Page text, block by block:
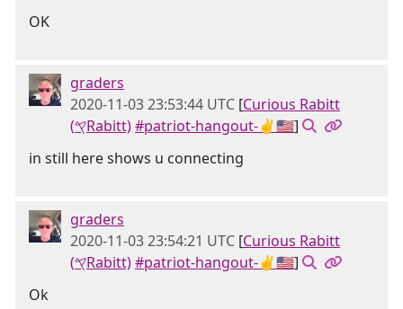
OK
graders
2020-11-03 23:53:44 UTC [Curious Rabitt
(𐤒Rabitt)#patriot-hangout-✌🇺🇸]
in still here shows u connecting
graders
2020-11-03 23:54:21 UTC [Curious Rabitt
(𐤒Rabitt)#patriot-hangout-✌🇺🇸]
Ok